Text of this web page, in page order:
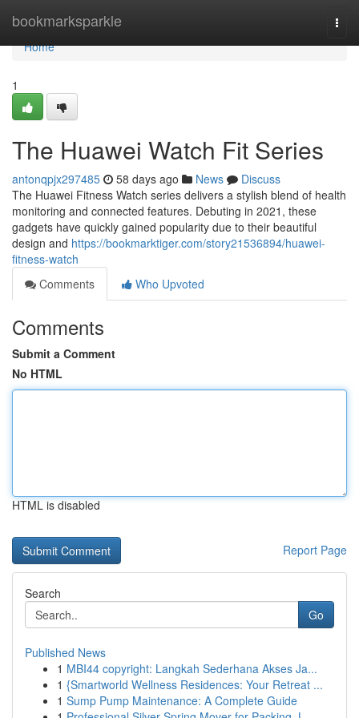
bookmarksparkle
Home
Home
1
The Huawei Watch Fit Series
antonqpjx297485 58 days ago News
Discuss
The Huawei Fitness Watch series delivers a stylish blend of health
monitoring and connected features. Debuting in 2021, these
gadgets have quickly gained popularity due to their beautiful
design and https://bookmarktiger.com/story21536894/huawei-
fitness-watch
Comments
Who Upvoted
Comments
Submit a Comment
No HTML
HTML is disabled
Report Page
Search
Go
Published News
1 MBI44 copyright: Langkah Sederhana Akses Ja...
1 {Smartworld Wellness Residences: Your Retreat ...
1 Sump Pump Maintenance: A Complete Guide